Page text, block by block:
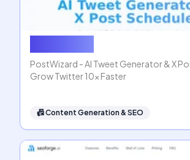
PostWizard - AI Tweet Generator & X
Grow Twitter 10x Faster
📠Content Generation & SEO